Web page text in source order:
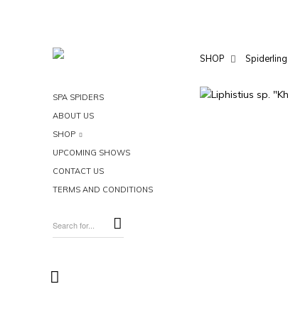
SPA SPIDERS
ABOUT US
SHOP
UPCOMING SHOWS
CONTACT US
TERMS AND CONDITIONS
SHOP Spiderling